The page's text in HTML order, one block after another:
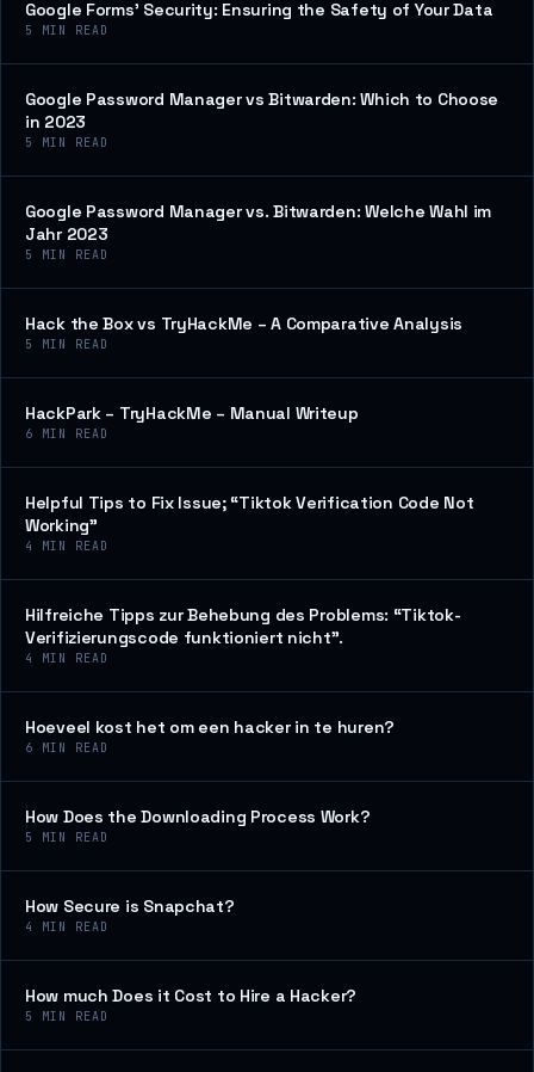
Google Forms’ Security: Ensuring the Safety of Your Data
5 MIN READ
Google Password Manager vs Bitwarden: Which to Choose
in 2023
5 MIN READ
Google Password Manager vs. Bitwarden: Welche Wahl im
Jahr 2023
5 MIN READ
Hack the Box vs TryHackMe – A Comparative Analysis
5 MIN READ
HackPark – TryHackMe – Manual Writeup
6 MIN READ
Helpful Tips to Fix Issue; “Tiktok Verification Code Not
Working”
4 MIN READ
Hilfreiche Tipps zur Behebung des Problems: “Tiktok-
Verifizierungscode funktioniert nicht”.
4 MIN READ
Hoeveel kost het om een hacker in te huren?
6 MIN READ
How Does the Downloading Process Work?
5 MIN READ
How Secure is Snapchat?
4 MIN READ
How much Does it Cost to Hire a Hacker?
5 MIN READ